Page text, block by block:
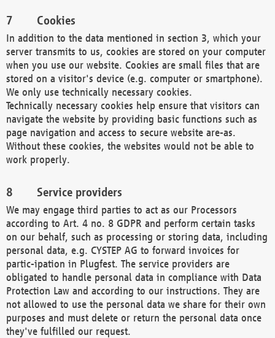
Cookies
In addition to the data mentioned in section 3, which your
server transmits to us, cookies are stored on your computer
when you use our website. Cookies are small files that are
stored on a visitor's device (e.g. computer or smartphone).
We only use technically necessary cookies.
Technically necessary cookies help ensure that visitors can
navigate the website by providing basic functions such as
page navigation and access to secure website are-as.
Without these cookies, the websites would not be able to
work properly.
Service providers
We may engage third parties to act as our Processors
according to Art. 4 no. 8 GDPR and perform certain tasks
on our behalf, such as processing or storing data, including
personal data, e.g. CYSTEP AG to forward invoices for
partic-ipation in Plugfest. The service providers are
obligated to handle personal data in compliance with Data
Protection Law and according to our instructions. They are
not allowed to use the personal data we share for their own
purposes and must delete or return the personal data once
they've fulfilled our request.